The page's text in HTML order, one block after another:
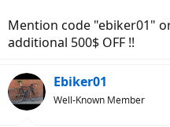
Mention code "ebiker01"
additional 500$ OFF !!
Ebiker01
Well-Known Member